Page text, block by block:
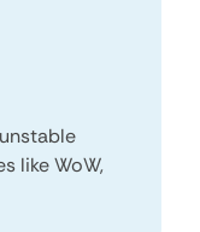
like WoW,